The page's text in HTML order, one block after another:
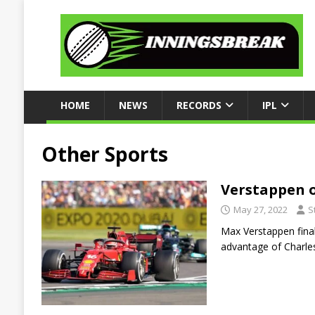
HOME NEWS RECORDS IPL
Other Sports
Verstappen
May 27, 2022
Max Verstappen
advantage of